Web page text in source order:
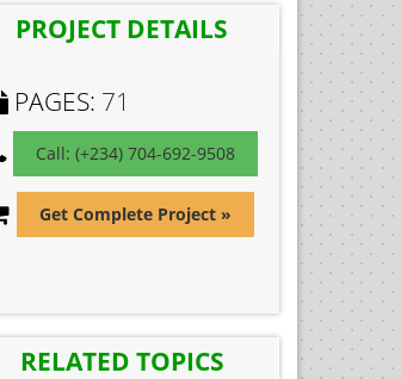
PROJECT DETAILS
PAGES: 71
Call: (+234) 704-692-9508
Get Complete Project »
RELATED TOPICS